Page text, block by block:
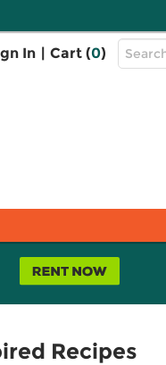
In | Cart (0)
Top
Search
Recipes